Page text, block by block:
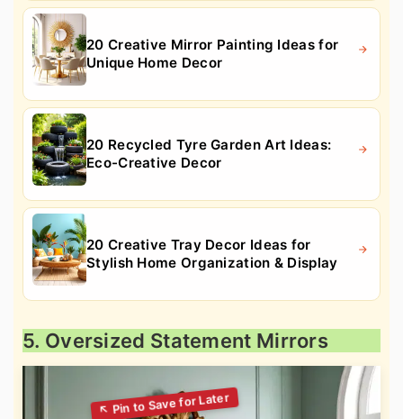
20 Creative Mirror Painting Ideas for
Unique Home Decor
20 Recycled Tyre Garden Art Ideas:
Eco-Creative Decor
20 Creative Tray Decor Ideas for
Stylish Home Organization & Display
5. Oversized Statement Mirrors